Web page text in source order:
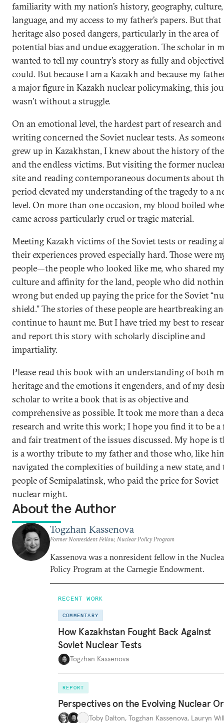
familiarity with my nation’s history, geography,
language, and my access to my father’s papers. But that
heritage also posed dangers, particularly in the area of
potential bias and undue exaggeration. The scholar in
wanted to tell my country’s story as fully and
could. But because I am a Kazakh and because my
a major figure in Kazakh nuclear policymaking, this
wasn’t without a struggle.
On an emotional level, the hardest part of research and
writing concerned the Soviet nuclear tests. As
grew up in Kazakhstan, I knew about the history of
and the endless victims. But visiting the former
site and reading contemporaneous documents about
period elevated my understanding of the tragedy to a
level. On more than one occasion, my blood boiled
came across particularly cruel or tragic material.
Meeting Kazakh victims of the Soviet tests or reading
their experiences proved especially hard. Those were
people—the people who looked like me, who shared my
culture and affinity for the land, people who did
wrong but ended up paying the price for the Soviet
shield.” The stories of these people are heartbreaking
continue to haunt me. But I have tried my best to
and report this story with scholarly discipline and
impartiality.
Please read this book with an understanding of both
heritage and the emotions it engenders, and of my
scholar to write a book that is as objective and
comprehensive as possible. It took me more than a
research and write this work; I hope you find it to be a
and fair treatment of the issues discussed. My hope is
is a worthy tribute to my father and those who, like
navigated the complexities of building a new state, and
people of Semipalatinsk, who paid the price for Soviet
nuclear might.
About the Author
Togzhan Kassenova
Former Nonresident Fellow, Nuclear Policy Program
Kassenova was a nonresident fellow in the
Policy Program at the Carnegie Endowment.
RECENT WORK
COMMENTARY
How Kazakhstan Fought Back Against
Soviet Nuclear Tests
Togzhan Kassenova
REPORT
Perspectives on the Evolving Nuclear
Toby Dalton, Togzhan Kassenova, Lauryn